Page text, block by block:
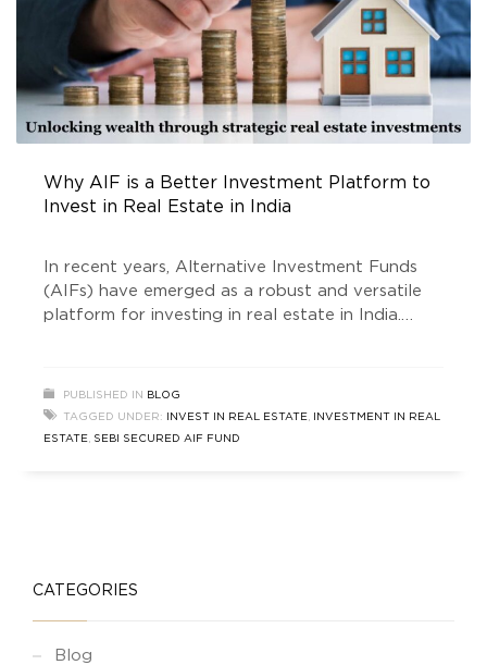
Why AIF is a Better Investment Platform to
Invest in Real Estate in India
In recent years, Alternative Investment Funds
(AIFs) have emerged as a robust and versatile
platform for investing in real estate in India.
long-term growth. However, direct investments
in real estate often come with challenges such
as liquidity problems, high capital requirements,
PUBLISHED IN
BLOG
TAGGED UNDER:
INVEST IN REAL ESTATE,
INVESTMENT IN REAL
ESTATE, SEBI SECURED AIF FUND
CATEGORIES
Blog